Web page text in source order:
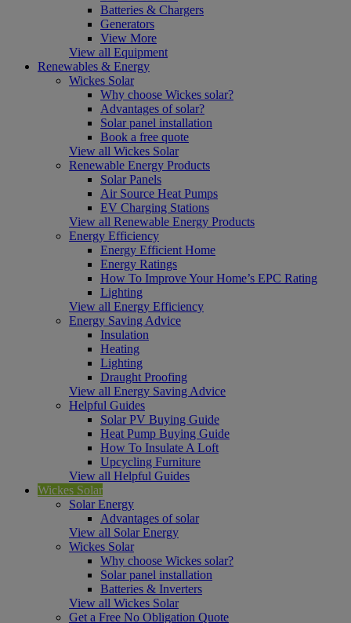
Batteries & Chargers
Generators
View More
View all Equipment
Renewables & Energy
Wickes Solar
Why choose Wickes solar?
Advantages of solar?
Solar panel installation
Book a free quote
View all Wickes Solar
Renewable Energy Products
Solar Panels
Air Source Heat Pumps
EV Charging Stations
View all Renewable Energy Products
Energy Efficiency
Energy Efficient Home
Energy Ratings
How To Improve Your Home’s EPC Rating
Lighting
View all Energy Efficiency
Energy Saving Advice
Insulation
Heating
Lighting
Draught Proofing
View all Energy Saving Advice
Helpful Guides
Solar PV Buying Guide
Heat Pump Buying Guide
How To Insulate A Loft
Upcycling Furniture
View all Helpful Guides
Wickes Solar
Solar Energy
Advantages of solar
View all Solar Energy
Wickes Solar
Why choose Wickes solar?
Solar panel installation
Batteries & Inverters
View all Wickes Solar
Get a Free No Obligation Quote